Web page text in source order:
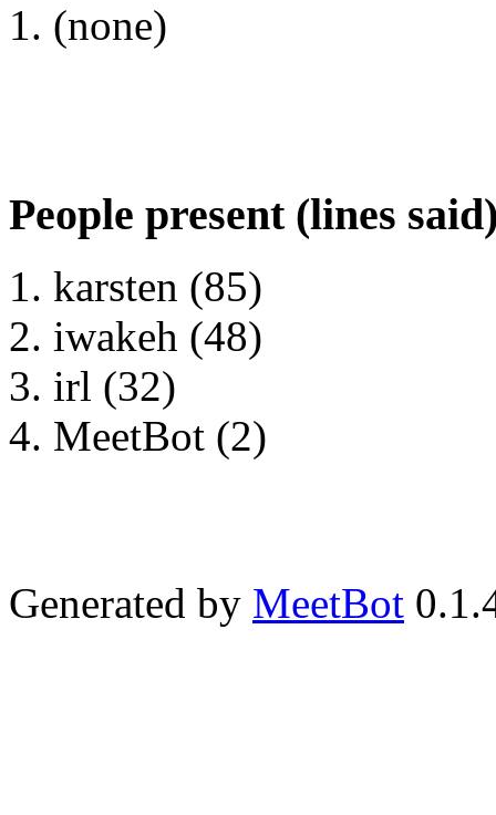
(none)
People present (lines
karsten (85)
iwakeh (48)
irl (32)
MeetBot (2)
Generated by MeetBot